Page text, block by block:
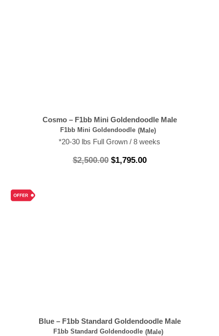
Cosmo – F1bb Mini Goldendoodle Male
F1bb Mini Goldendoodle (Male)
*20-30 lbs Full Grown / 8 weeks
$2,500.00 $1,795.00
Blue – F1bb Standard Goldendoodle Male
F1bb Standard Goldendoodle (Male)